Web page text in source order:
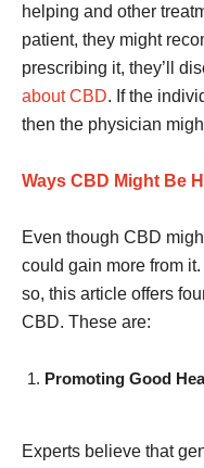
helping and other
patient, they might
prescribing it, they’ll
about CBD. If the
then the physician
Ways CBD Might Be
Even though CBD
could gain more from
so, this article offers
CBD. These are:
Promoting Good
Experts believe that